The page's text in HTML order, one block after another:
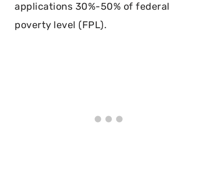
applications 30%-50% of federal
poverty level (FPL).